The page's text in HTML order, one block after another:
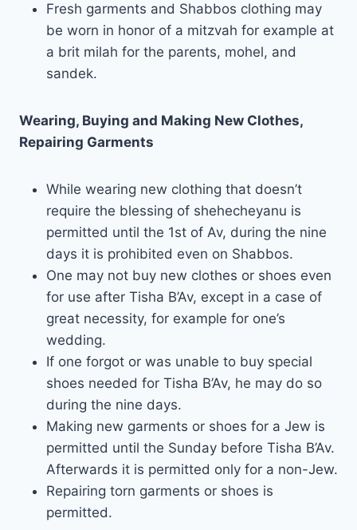
Fresh garments and Shabbos clothing may
be worn in honor of a mitzvah for example at
a brit milah for the parents, mohel, and
sandek.
Wearing, Buying and Making New Clothes,
Repairing Garments
While wearing new clothing that doesn’t
require the blessing of shehecheyanu is
permitted until the 1st of Av, during the nine
days it is prohibited even on Shabbos.
One may not buy new clothes or shoes even
for use after Tisha B’Av, except in a case of
great necessity, for example for one’s
wedding.
If one forgot or was unable to buy special
shoes needed for Tisha B’Av, he may do so
during the nine days.
Making new garments or shoes for a Jew is
permitted until the Sunday before Tisha B’Av.
Afterwards it is permitted only for a non-Jew.
Repairing torn garments or shoes is
permitted.